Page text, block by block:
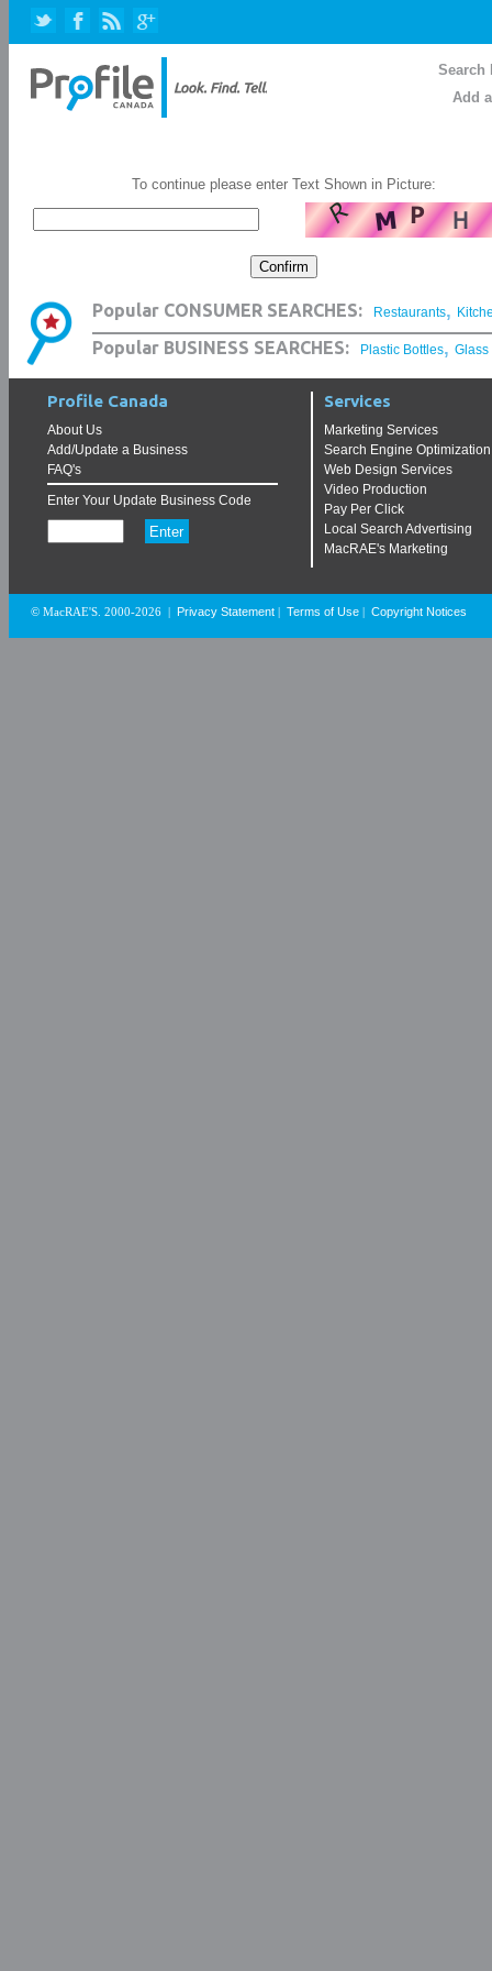
Search
Add
To continue please enter Text Shown in Picture:
Popular CONSUMER SEARCHES: Restaurants,
Popular BUSINESS SEARCHES: Plastic Bottles, Glass
Profile Canada
About Us
Add/Update a Business
FAQ's
Enter Your Update Business Code
Services
Marketing Services
Search Engine Optimization
Web Design Services
Video Production
Pay Per Click
Local Search Advertising
MacRAE's Marketing
© MacRAE'S. 2000-2026 Privacy Statement Terms of Use Copyright Notices